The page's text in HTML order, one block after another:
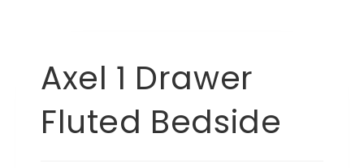
Axel 1 Drawer
Fluted Bedside